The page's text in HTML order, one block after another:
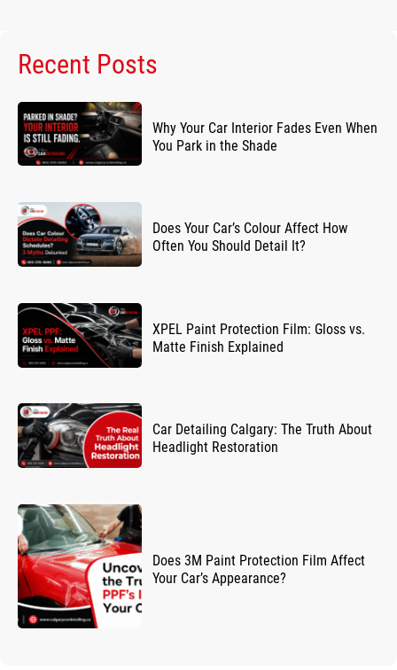
Recent Posts
Why Your Car Interior Fades Even When
You Park in the Shade
Does Your Car’s Colour Affect How
Often You Should Detail It?
XPEL Paint Protection Film: Gloss vs.
Matte Finish Explained
Car Detailing Calgary: The Truth About
Headlight Restoration
Does 3M Paint Protection Film Affect
Your Car’s Appearance?